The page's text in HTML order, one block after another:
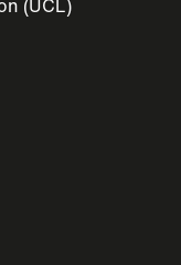
(UCL)